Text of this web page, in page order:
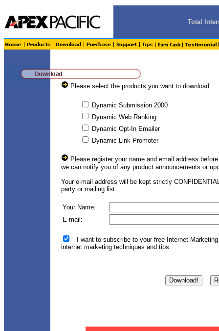
Total
Please select the products you want to download:
Dynamic Submission 2000
Dynamic Web Ranking
Dynamic Opt-In Emailer
Dynamic Link Promoter
Please register your name and email address
we can notify you of any product announcements or
Your e-mail address will be kept strictly
party or mailing list.
Your Name:
E-mail:
I want to subscribe to your free Internet
internet marketing techniques and tips.